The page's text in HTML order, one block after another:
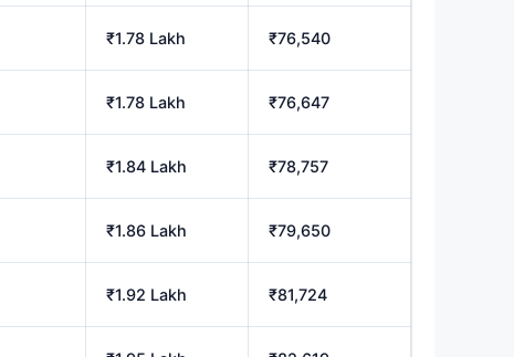
₹1.78 Lakh ₹76,540
₹1.78 Lakh ₹76,647
₹1.84 Lakh ₹78,757
₹1.86 Lakh ₹79,650
₹1.92 Lakh ₹81,724